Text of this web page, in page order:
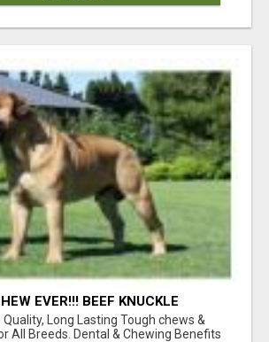
EVER!!! BEEF KNUCKLE
Long Lasting Tough chews &
All Breeds. Dental & Chewing Benefits